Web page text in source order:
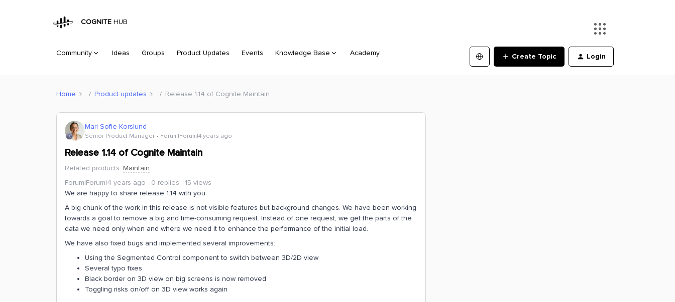
COGNITE HUB
Community Ideas Groups Product Updates Events Knowledge Base Academy Create Topic Login
Home Product updates Release 1.14 of Cognite Maintain
Mari Sofie Korslund
Senior Product Manager Forum|Forum|4 years ago
Release 1.14 of Cognite Maintain
Related products: Maintain
Forum|Forum|4 years ago
0 replies
15 views
We are happy to share release 1.14 with you.
A big chunk of the work in this release is not visible features but background changes. We have been working
towards a goal to remove a big and time-consuming request. Instead of one request, we get the parts of the
data we need only when and where we need it to enhance the performance of the initial load.
We have also fixed bugs and implemented several improvements:
Using the Segmented Control component to switch between 3D/2D view
Several typo fixes
Black border on 3D view on big screens is now removed
Toggling risks on/off on 3D view works again